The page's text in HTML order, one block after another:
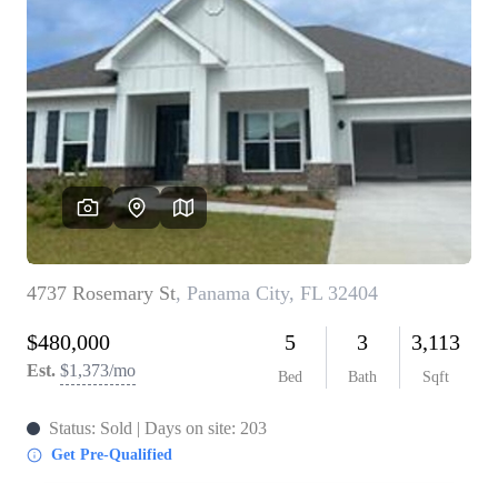
FINANCING
HOME VALUE
WHO WE ARE
REVIEWS
CAREERS
ABOUT PLACE
BLOG